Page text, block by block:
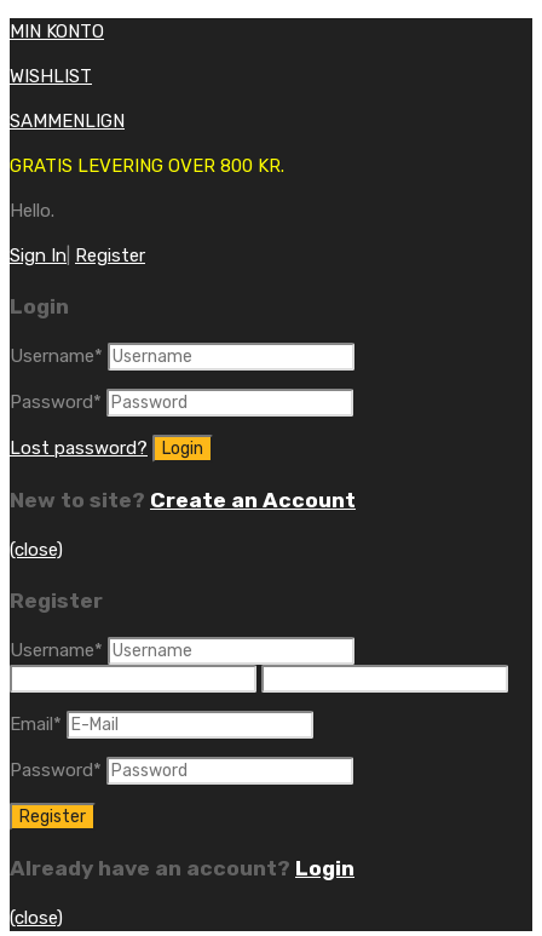
MIN KONTO
WISHLIST
SAMMENLIGN
GRATIS LEVERING OVER 800 KR.
Hello.
Sign In Register
Login
Username*
Password*
Lost password?
New to site? Create an Account
(close)
Register
Username*
Email*
Password*
Already have an account? Login
(close)